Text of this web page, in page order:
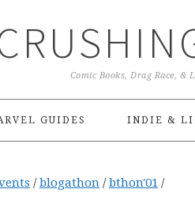
Comic Books, Drag Race, &
GUIDES INDIE &
/ blogathon / bthon'01 /